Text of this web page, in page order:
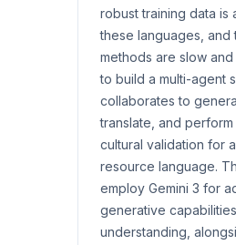
robust training data is
these languages, and
methods are slow and
to build a multi-agent
collaborates to
translate, and
cultural validation for
resource language.
employ Gemini 3 for
generative
understanding,